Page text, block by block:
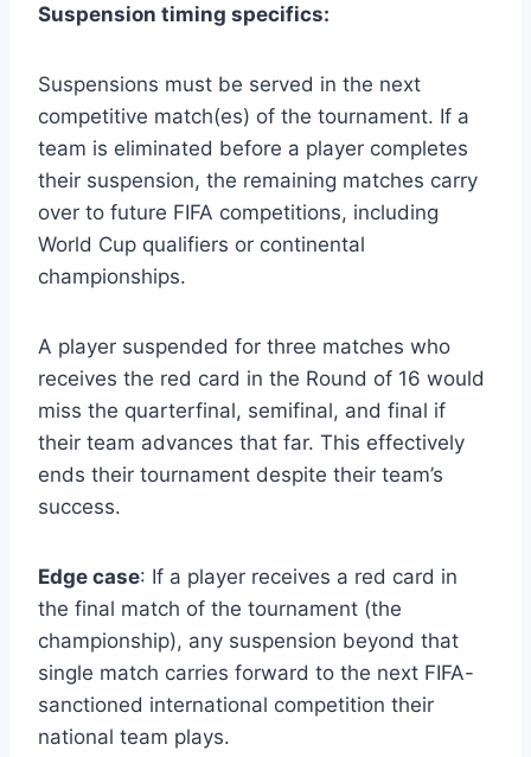
Suspension timing specifics:
Suspensions must be served in the next
competitive match(es) of the tournament. If a
team is eliminated before a player completes
their suspension, the remaining matches carry
over to future FIFA competitions, including
World Cup qualifiers or continental
championships.
A player suspended for three matches who
receives the red card in the Round of 16 would
miss the quarterfinal, semifinal, and final if
their team advances that far. This effectively
ends their tournament despite their team’s
success.
Edge case: If a player receives a red card in
the final match of the tournament (the
championship), any suspension beyond that
single match carries forward to the next FIFA-
sanctioned international competition their
national team plays.